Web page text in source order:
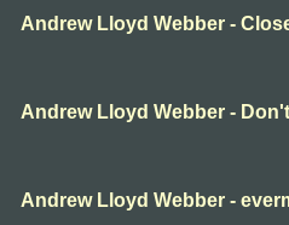
Andrew Lloyd Webber -
Andrew Lloyd Webber -
Andrew Lloyd Webber -